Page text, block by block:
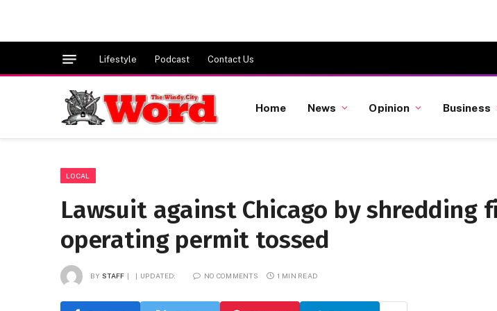
Lifestyle Podcast Contact Us
Home News Opinion Business
LOCAL
Lawsuit against Chicago by shredding
operating permit tossed
BY STAFF UPDATED: NO COMMENTS 1 MIN READ